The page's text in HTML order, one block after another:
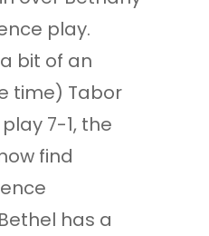
play.
bit of an
time) Tabor
7-1, the
find
has a